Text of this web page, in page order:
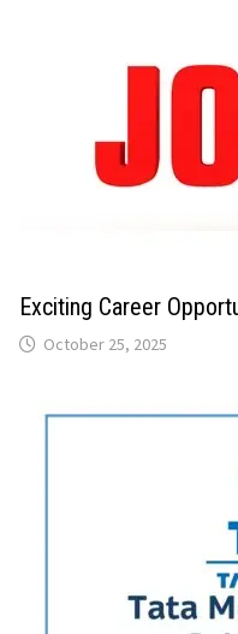
Exciting Career
October 25, 2025